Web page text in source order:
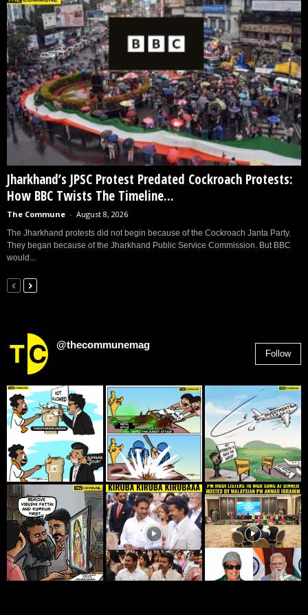
Jharkhand’s JPSC Protest Predated Cockroach Protests:
How BBC Twists The Timeline...
The Commune - August 8, 2026
The Jharkhand protests did not begin because of the Cockroach Janta Party.
They began because of the Jharkhand Public Service Commission. But BBC
would...
@thecommunemag
Follow